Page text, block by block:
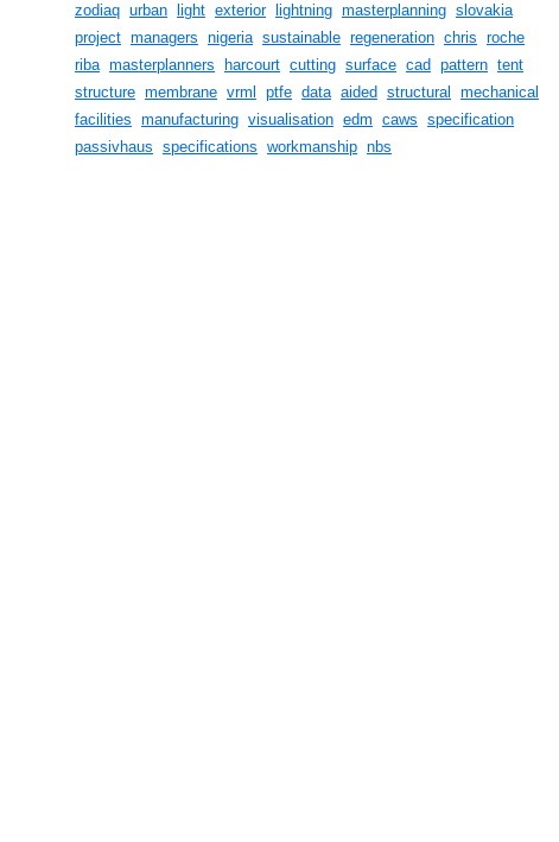
zodiaq urban light exterior lightning masterplanning slovakia
project managers nigeria sustainable regeneration chris roche
riba masterplanners harcourt cutting surface cad pattern tent
structure membrane vrml ptfe data aided structural
mechanical
facilities manufacturing visualisation edm caws specification
passivhaus specifications workmanship nbs